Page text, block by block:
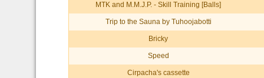
MTK and M.M.J.P. - Skill Training [Balls]
Trip to the Sauna by Tuhoojabotti
Bricky
Speed
Cirpacha's cassette